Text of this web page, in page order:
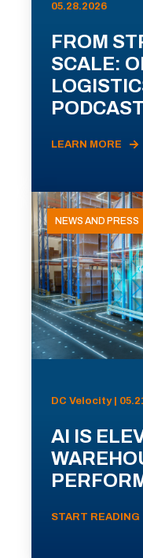
05.28.2026
FROM
SCALE:
PODCAST
LEARN MORE
NEWS AND PRESS
DC Velocity |
AI IS
START READING